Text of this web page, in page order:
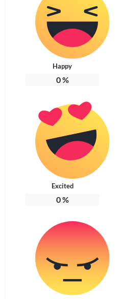
Happy
0%
Excited
0%